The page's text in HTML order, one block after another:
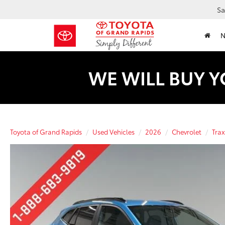
WE WILL BUY
Toyota of Grand Rapids Used Vehicles 2026 Chevrolet Trax